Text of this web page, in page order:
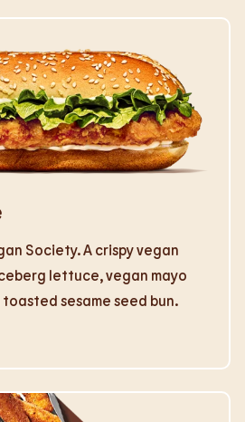
Society. A crispy vegan
lettuce, vegan mayo
sesame seed bun.